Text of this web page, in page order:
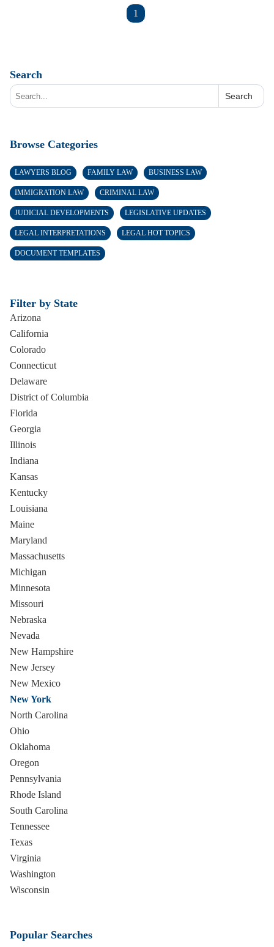
1
Search
Search
Browse Categories
LAWYERS BLOG FAMILY LAW BUSINESS LAW
IMMIGRATION LAW CRIMINAL LAW
JUDICIAL DEVELOPMENTS LEGISLATIVE UPDATES
LEGAL INTERPRETATIONS LEGAL HOT TOPICS
DOCUMENT TEMPLATES
Filter by State
Arizona
California
Colorado
Connecticut
Delaware
District of Columbia
Florida
Georgia
Illinois
Indiana
Kansas
Kentucky
Louisiana
Maine
Maryland
Massachusetts
Michigan
Minnesota
Missouri
Nebraska
Nevada
New Hampshire
New Jersey
New Mexico
New York
North Carolina
Ohio
Oklahoma
Oregon
Pennsylvania
Rhode Island
South Carolina
Tennessee
Texas
Virginia
Washington
Wisconsin
Popular Searches